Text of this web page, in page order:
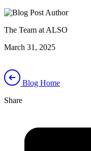
The Team at ALSO
March 31, 2025
Blog Home
Share